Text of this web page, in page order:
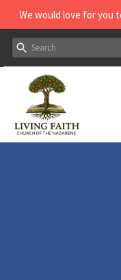
We would love for you